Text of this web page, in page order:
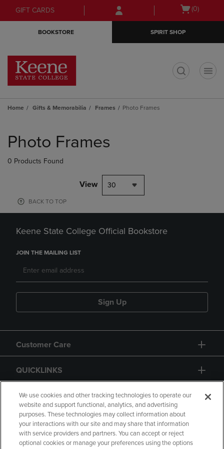
Skip
to
Skip
to
menu
GIFT CARDS
Open
(0)
BOOKSTORE SPIRIT SHOP
Home Gifts & Memorabilia Frames Photo Frames
products
Photo Frames
0 Products Found
View 30
BACK TO TOP
Keene State College Official Bookstore
JOIN THE MAILING LIST
Sign Up
Customer Care
QUICKLINKS
GIFT CARD
We use cookies and other tracking technologies to operate our
website and support functional, analytics, and advertising
purposes. These technologies may collect information about
your interactions with our site and may share that information
with service providers and partners. You can accept or reject
optional cookies or manage your preferences using the options